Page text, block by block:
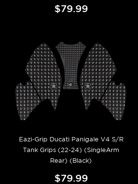
$79.99
Eazi-Grip Ducati Panigale V4 S/R
Tank Grips (22-24) (SingleArm
Rear) (Black)
$79.99